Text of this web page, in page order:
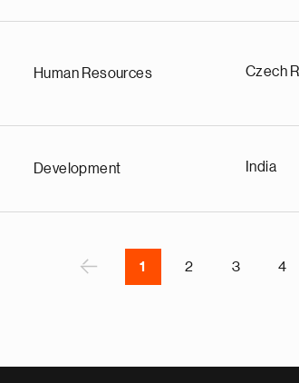
Human Resources Czech
Development India
‹
a
e
1 2 3 4